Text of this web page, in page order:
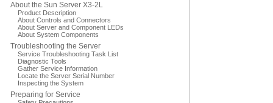
About the Sun Server X3-2L
Product Description
About Controls and Connectors
About Server and Component LEDs
About System Components
Troubleshooting the Server
Service Troubleshooting Task List
Diagnostic Tools
Gather Service Information
Locate the Server Serial Number
Inspecting the System
Preparing for Service